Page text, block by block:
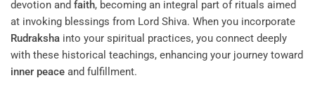
devotion and faith, becoming an integral part of rituals aimed
at invoking blessings from Lord Shiva. When you incorporate
Rudraksha into your spiritual practices, you connect deeply
with these historical teachings, enhancing your journey toward
inner peace and fulfillment.